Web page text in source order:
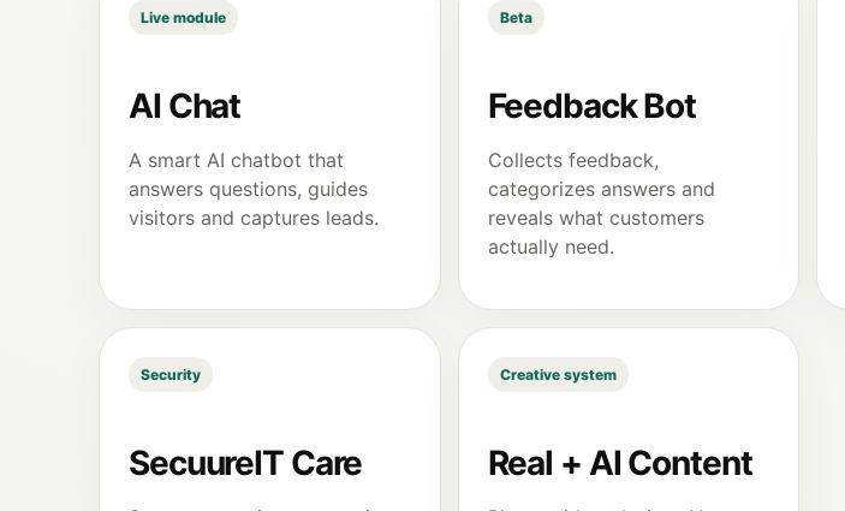
Live module
AI Chat
A smart AI chatbot that
answers questions, guides
visitors and captures leads.
Beta
Feedback Bot
Collects feedback,
categorizes answers and
reveals what customers
actually need.
Security
SecuureIT Care
Creative system
Real + AI Content